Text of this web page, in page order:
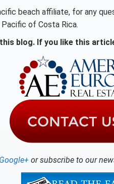
beach affiliate, for any
of Costa Rica.
blog. If you like this
or subscribe to our